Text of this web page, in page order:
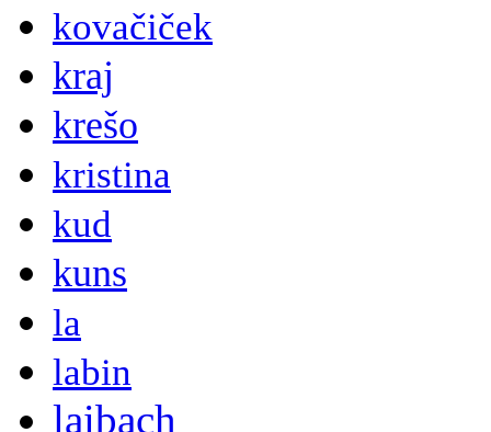
kovačiček
kraj
krešo
kristina
kud
kuns
la
labin
laibach